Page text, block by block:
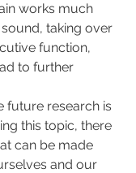
works much
taking over
function,
to further
future research is
this topic, there
can be made
and our